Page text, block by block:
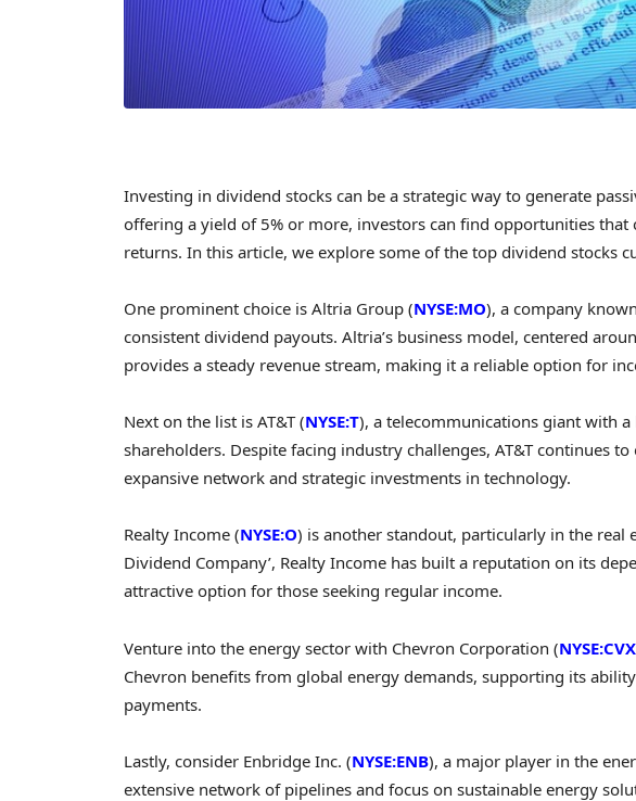
Investing in dividend stocks can be a strategic way to generate
offering a yield of 5% or more, investors can find opportunities
returns. In this article, we explore some of the top dividend stocks
One prominent choice is Altria Group (NYSE:MO), a company
consistent dividend payouts. Altria’s business model, centered
provides a steady revenue stream, making it a reliable option for
Next on the list is AT&T (NYSE:T), a telecommunications giant with
shareholders. Despite facing industry challenges, AT&T continues
expansive network and strategic investments in technology.
Realty Income (NYSE:O) is another standout, particularly in the real
Dividend Company’, Realty Income has built a reputation on its
attractive option for those seeking regular income.
Venture into the energy sector with Chevron Corporation (NYSE:CVX
Chevron benefits from global energy demands, supporting its
payments.
Lastly, consider Enbridge Inc. (NYSE:ENB), a major player in the
extensive network of pipelines and focus on sustainable energy